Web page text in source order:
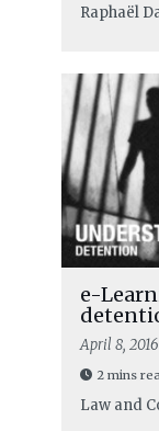
Raphaël
e-
April 8, 2016
2 mins
Law and